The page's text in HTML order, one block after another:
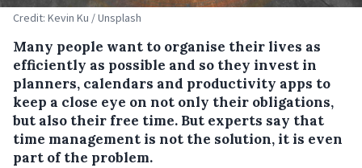
Credit: Kevin Ku / Unsplash
Many people want to organise their lives as
efficiently as possible and so they invest in
planners, calendars and productivity apps to
keep a close eye on not only their obligations,
but also their free time. But experts say that
time management is not the solution, it is even
part of the problem.